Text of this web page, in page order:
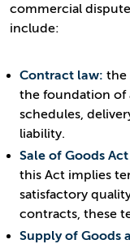
commercial
include:
Contract law: the
the foundation of
schedules,
liability.
Sale of Goods
this Act implies
satisfactory
contracts, these
Supply of Goods